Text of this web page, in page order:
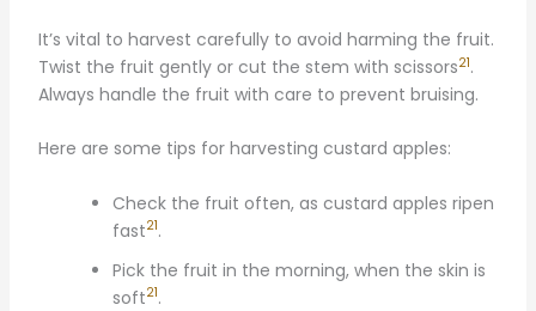
It’s vital to harvest carefully to avoid harming the fruit.
Twist the fruit gently or cut the stem with scissors21.
Always handle the fruit with care to prevent bruising.
Here are some tips for harvesting custard apples:
Check the fruit often, as custard apples ripen
fast21.
Pick the fruit in the morning, when the skin is
soft21.